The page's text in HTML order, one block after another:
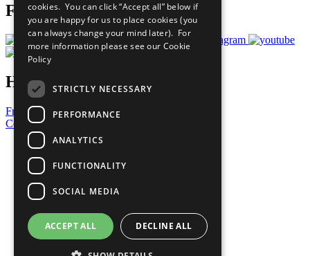
Follow Us
Have a Question?
Frequently Asked Questions
Contact Us
United Nations
Privacy Policy
Cookies Policy
Copyright
Photo Credits
cookies. You can click “Accept all” below if
you are happy for us to place cookies (you
can always change your mind later). For
more information please see our Cookie
Policy
STRICTLY NECESSARY
PERFORMANCE
ANALYTICS
FUNCTIONALITY
SOCIAL MEDIA
ACCEPT ALL DECLINE ALL